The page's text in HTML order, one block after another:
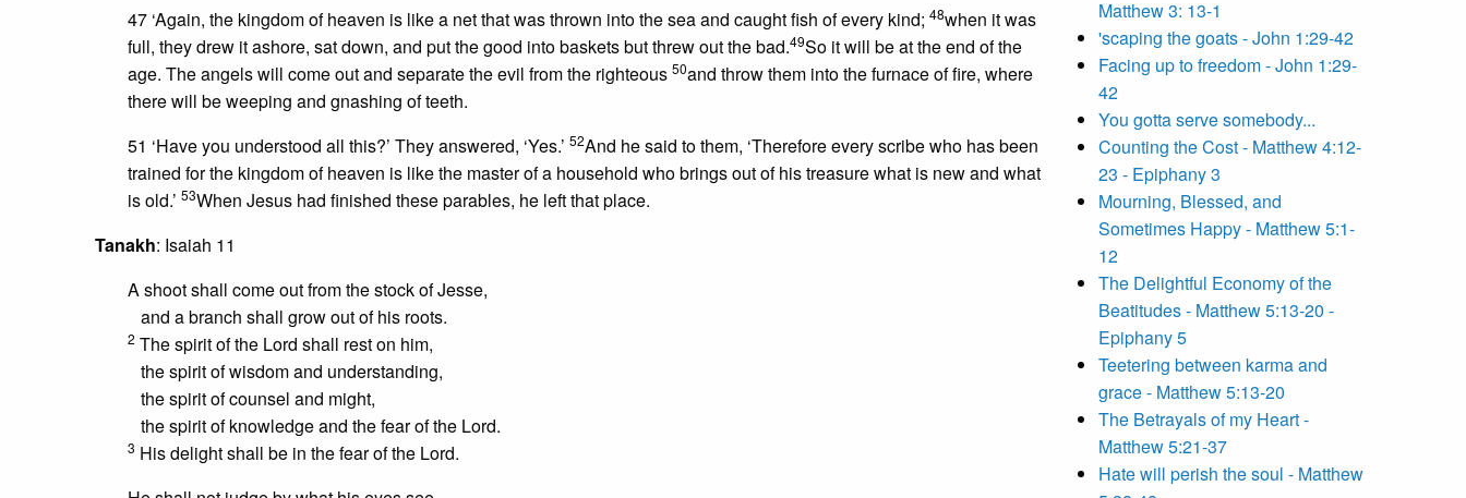
47 ‘Again, the kingdom of heaven is like a net that was thrown into the sea and caught fish of every kind; 48when it was
full, they drew it ashore, sat down, and put the good into baskets but threw out the bad.49So it will be at the end of the
age. The angels will come out and separate the evil from the righteous 50and throw them into the furnace of fire, where
there will be weeping and gnashing of teeth.
51 ‘Have you understood all this?’ They answered, ‘Yes.’ 52And he said to them, ‘Therefore every scribe who has been
trained for the kingdom of heaven is like the master of a household who brings out of his treasure what is new and what
is old.’ 53When Jesus had finished these parables, he left that place.
Tanakh: Isaiah 11
A shoot shall come out from the stock of Jesse,
and a branch shall grow out of his roots.
2 The spirit of the Lord shall rest on him,
the spirit of wisdom and understanding,
the spirit of counsel and might,
the spirit of knowledge and the fear of the Lord.
3 His delight shall be in the fear of the Lord.
Matthew 3: 13-1
'scaping the goats - John 1:29-42
Facing up to freedom - John 1:29-
42
You gotta serve somebody...
Counting the Cost - Matthew 4:12-
23 - Epiphany 3
Mourning, Blessed, and
Sometimes Happy - Matthew 5:1-
12
The Delightful Economy of the
Beatitudes - Matthew 5:13-20 -
Epiphany 5
Teetering between karma and
grace - Matthew 5:13-20
The Betrayals of my Heart -
Matthew 5:21-37
Hate will perish the soul - Matthew